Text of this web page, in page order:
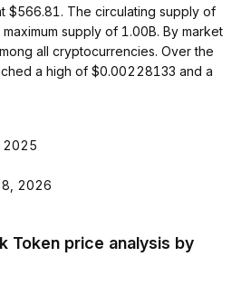
$566.81. The circulating supply of
supply of 1.00B. By market
all cryptocurrencies. Over the
a high of $0.00228133 and a
2025
2026
Token price analysis by